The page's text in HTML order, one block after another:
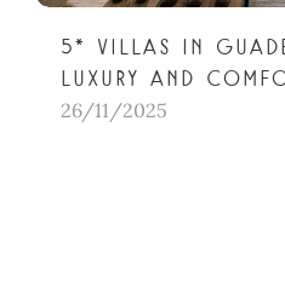
5* villas in
luxury and
26/11/2025